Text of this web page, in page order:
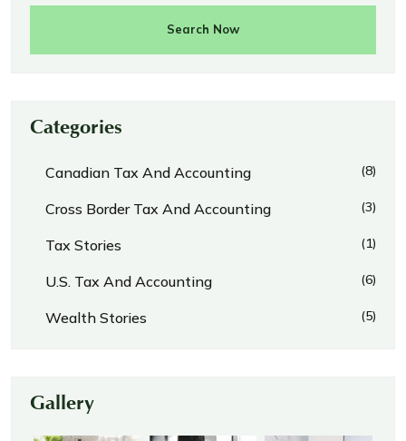
Search Now
Categories
Canadian Tax And Accounting (8)
Cross Border Tax And Accounting (3)
Tax Stories (1)
U.S. Tax And Accounting (6)
Wealth Stories (5)
Gallery